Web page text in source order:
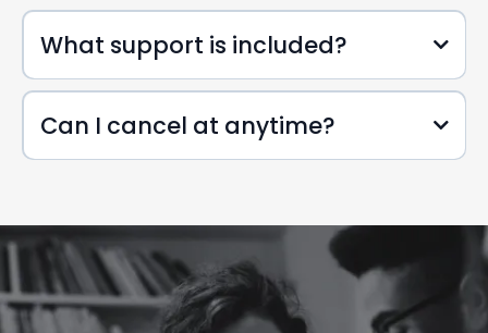
What support is included?
Can I cancel at anytime?